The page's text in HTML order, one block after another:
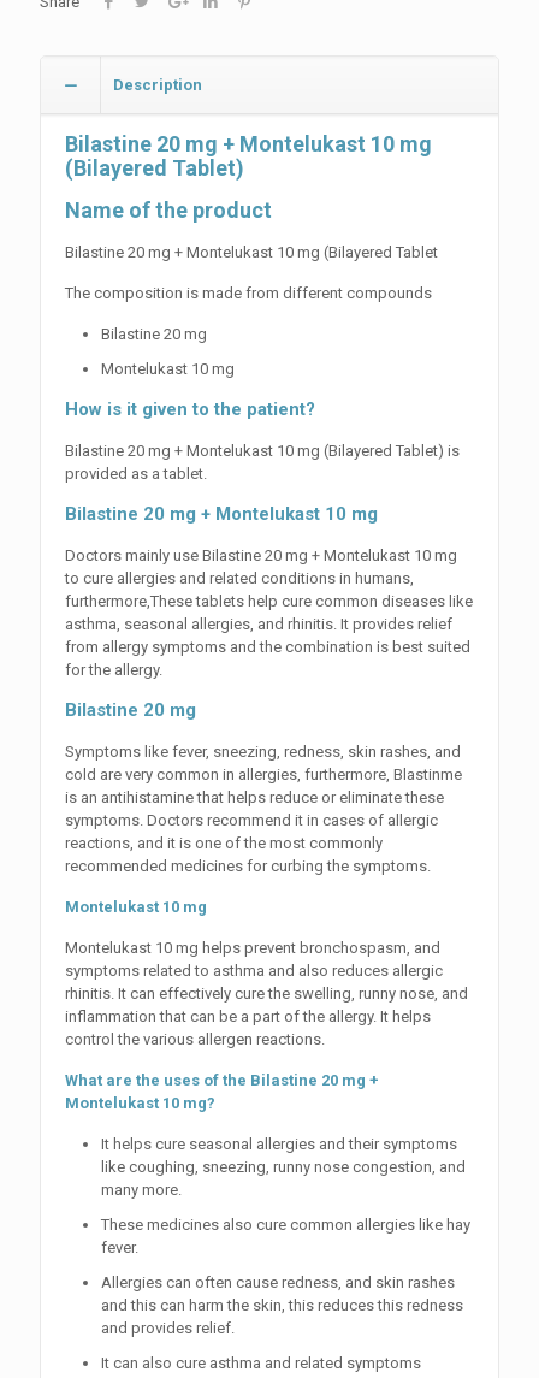
Description
Bilastine 20 mg + Montelukast 10 mg
(Bilayered Tablet)
Name of the product
Bilastine 20 mg + Montelukast 10 mg (Bilayered Tablet
The composition is made from different compounds
Bilastine 20 mg
Montelukast 10 mg
How is it given to the patient?
Bilastine 20 mg + Montelukast 10 mg (Bilayered Tablet) is
provided as a tablet.
Bilastine 20 mg + Montelukast 10 mg
Doctors mainly use Bilastine 20 mg + Montelukast 10 mg
to cure allergies and related conditions in humans,
furthermore,These tablets help cure common diseases like
asthma, seasonal allergies, and rhinitis. It provides relief
from allergy symptoms and the combination is best suited
for the allergy.
Bilastine 20 mg
Symptoms like fever, sneezing, redness, skin rashes, and
cold are very common in allergies, furthermore, Blastinme
is an antihistamine that helps reduce or eliminate these
symptoms. Doctors recommend it in cases of allergic
reactions, and it is one of the most commonly
recommended medicines for curbing the symptoms.
Montelukast 10 mg
Montelukast 10 mg helps prevent bronchospasm, and
symptoms related to asthma and also reduces allergic
rhinitis. It can effectively cure the swelling, runny nose, and
inflammation that can be a part of the allergy. It helps
control the various allergen reactions.
What are the uses of the Bilastine 20 mg +
Montelukast 10 mg?
It helps cure seasonal allergies and their symptoms
like coughing, sneezing, runny nose congestion, and
many more.
These medicines also cure common allergies like hay
fever.
Allergies can often cause redness, and skin rashes
and this can harm the skin, this reduces this redness
and provides relief.
It can also cure asthma and related symptoms